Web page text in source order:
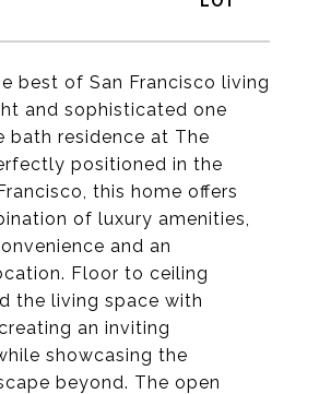
best of San Francisco living
and sophisticated one
bath residence at The
positioned in the
this home offers
of luxury amenities,
and an
Floor to ceiling
the living space with
an inviting
showcasing the
beyond. The open